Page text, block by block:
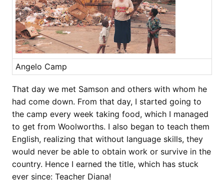
Angelo Camp
That day we met Samson and others with whom he
had come down. From that day, I started going to
the camp every week taking food, which I managed
to get from Woolworths. I also began to teach them
English, realizing that without language skills, they
would never be able to obtain work or survive in the
country. Hence I earned the title, which has stuck
ever since: Teacher Diana!